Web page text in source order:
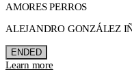
AMORES PERROS
ALEJANDRO GONZÁLEZ
ENDED
Learn more